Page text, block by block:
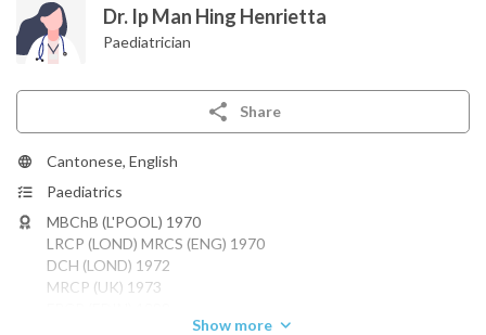
Dr. Ip Man Hing Henrietta
Paediatrician
Share
Cantonese, English
Paediatrics
MBChB (L'POOL) 1970
LRCP (LOND) MRCS (ENG) 1970
DCH (LOND) 1972
MRCP (UK) 1973
Show more